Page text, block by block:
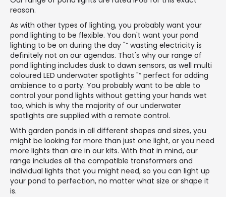
reason.
As with other types of lighting, you probably want your
pond lighting to be flexible. You don't want your pond
lighting to be on during the day "“ wasting electricity is
definitely not on our agendas. That's why our range of
pond lighting includes dusk to dawn sensors, as well multi
coloured LED underwater spotlights "“ perfect for adding
ambience to a party. You probably want to be able to
control your pond lights without getting your hands wet
too, which is why the majority of our underwater
spotlights are supplied with a remote control.
With garden ponds in all different shapes and sizes, you
might be looking for more than just one light, or you need
more lights than are in our kits. With that in mind, our
range includes all the compatible transformers and
individual lights that you might need, so you can light up
your pond to perfection, no matter what size or shape it
is.